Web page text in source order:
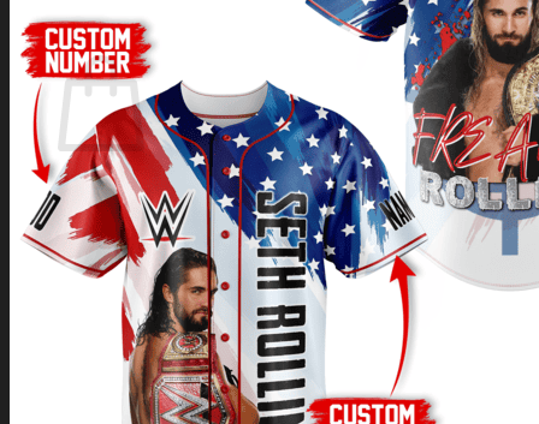
Cart /$0.00
Cart
No products in the cart.
Return to shop
0